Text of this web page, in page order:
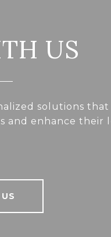
US
solutions
and enhance their